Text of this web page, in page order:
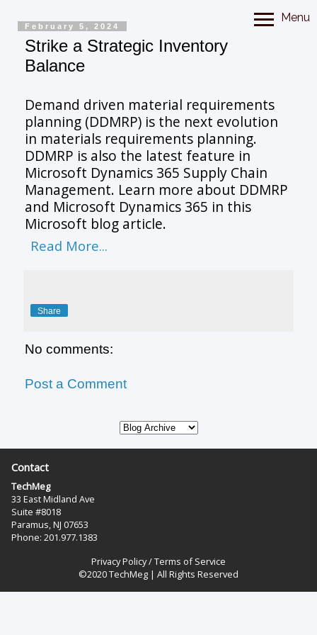
Menu
February 5, 2024
Strike a Strategic Inventory
Balance
Demand driven material requirements
planning (DDMRP) is the next evolution
in materials requirements planning.
DDMRP is also the latest feature in
Microsoft Dynamics 365 Supply Chain
Management. Learn more about DDMRP
and Microsoft Dynamics 365 in this
Microsoft blog article.
Read More...
Share
No comments:
Post a Comment
Contact
TechMeg
33 East Midland Ave
Suite #8018
Paramus, NJ 07653
Phone: 201.977.1383‬
Privacy Policy/Terms of Service
©2020 TechMeg | All Rights Reserved